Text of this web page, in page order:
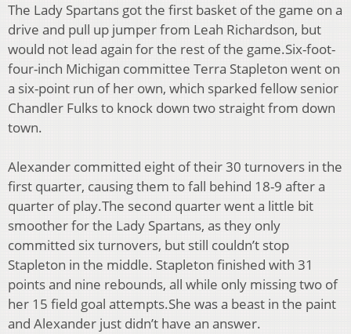
The Lady Spartans got the first basket of the game on a
drive and pull up jumper from Leah Richardson, but
would not lead again for the rest of the game.Six-foot-
four-inch Michigan committee Terra Stapleton went on
a six-point run of her own, which sparked fellow senior
Chandler Fulks to knock down two straight from down
town.
Alexander committed eight of their 30 turnovers in the
first quarter, causing them to fall behind 18-9 after a
quarter of play.The second quarter went a little bit
smoother for the Lady Spartans, as they only
committed sixturnovers, but still couldn’t stop
Stapleton in the middle. Stapleton finished with 31
points and nine rebounds, all while only missing two of
her 15 field goal attempts.She was a beast in the paint
and Alexander just didn’t have an answer.